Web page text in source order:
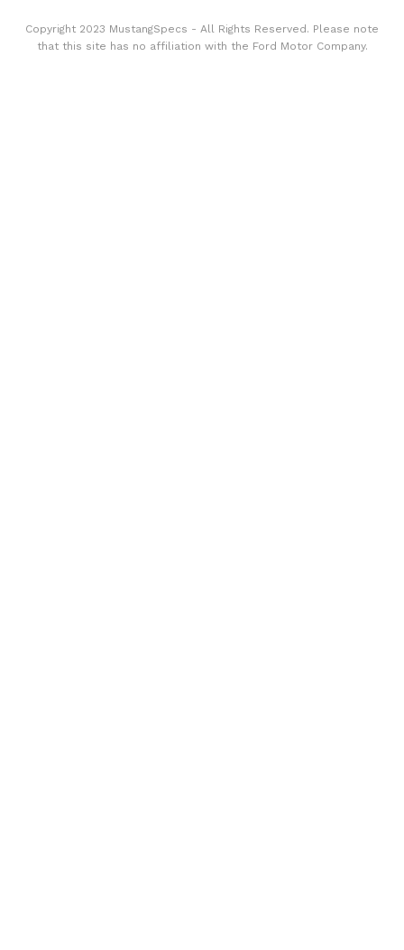
Copyright 2023 MustangSpecs - All Rights Reserved. Please note
that this site has no affiliation with the Ford Motor Company.